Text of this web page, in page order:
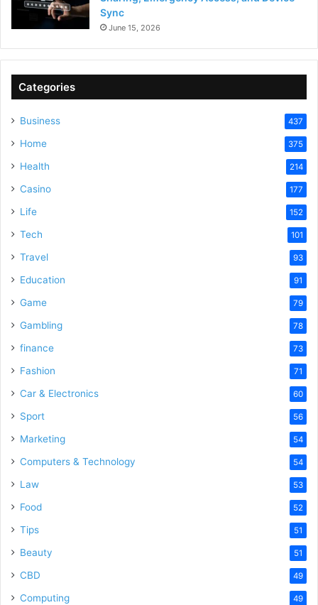
Sync
June 15, 2026
Categories
Business 437
Home 375
Health 214
Casino 177
Life 152
Tech 101
Travel 93
Education 91
Game 79
Gambling 78
finance 73
Fashion 71
Car & Electronics 60
Sport 56
Marketing 54
Computers & Technology 54
Law 53
Food 52
Tips 51
Beauty 51
CBD 49
Computing 49